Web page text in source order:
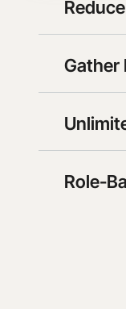
Gather
Role-